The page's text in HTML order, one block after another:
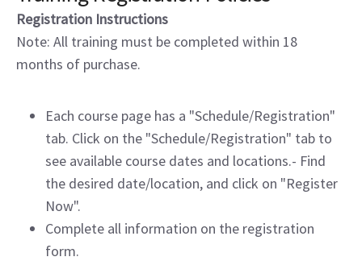
Registration Instructions
Note: All training must be completed within 18
months of purchase.
Each course page has a "Schedule/Registration"
tab. Click on the "Schedule/Registration" tab to
see available course dates and locations.- Find
the desired date/location, and click on "Register
Now".
Complete all information on the registration
form.